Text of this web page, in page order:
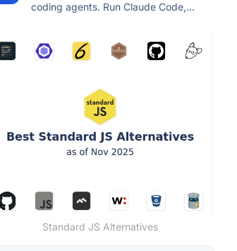
coding agents. Run Claude Code,...
Standard JS Alternatives